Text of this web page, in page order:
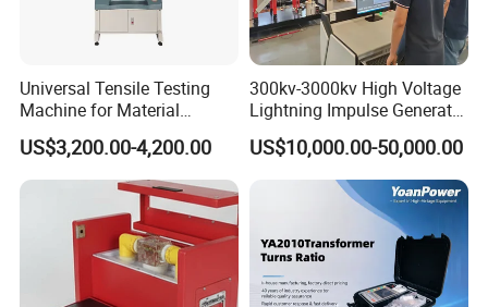
Universal Tensile Testing
Machine for Material
Strength Detection
US$3,200.00-4,200.00
300kv-3000kv High Voltage
Lightning Impulse Generator
for Cable Transformer Gis
Insulation Testing
US$10,000.00-50,000.00